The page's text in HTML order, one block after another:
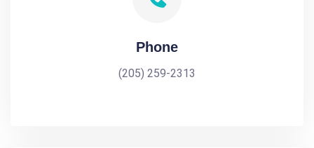
Phone
(205) 259-2313